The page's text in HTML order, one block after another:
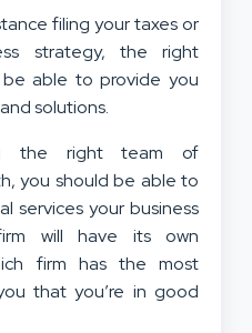
filing your taxes or
strategy, the right
able to provide you
solutions.
the right team of
you should be able to
services your business
will have its own
firm has the most
that you’re in good